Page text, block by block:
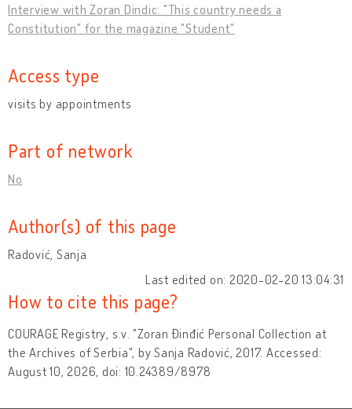
Interview with Zoran Dindic: "This country needs a
Constitution" for the magazine "Student"
Access type
visits by appointments
Part of network
No
Author(s) of this page
Radović, Sanja
Last edited on: 2020-02-20 13:04:31
How to cite this page?
COURAGE Registry, s.v. "Zoran Đinđić Personal Collection at
the Archives of Serbia", by Sanja Radović, 2017. Accessed:
August 10, 2026, doi: 10.24389/8978